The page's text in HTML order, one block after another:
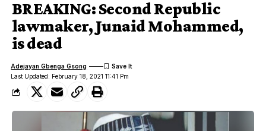
BREAKING: Second Republic
lawmaker, Junaid Mohammed,
is dead
Last Updated: February 18, 2021 11:41 Pm
Adejayan Gbenga Gsong